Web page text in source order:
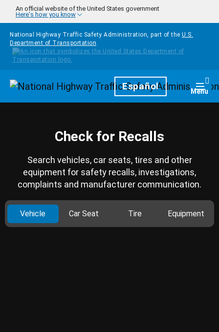
Skip to main content
An official website of the United States government
Here's how you know
National Highway Traffic Safety Administration, part of the U.S.
Department of Transportation
HomepageEspañol Menu
Check for Recalls
Search vehicles, car seats, tires and other
equipment for safety recalls, investigations,
complaints and manufacturer communication.
Vehicle Car Seat Tire Equipment